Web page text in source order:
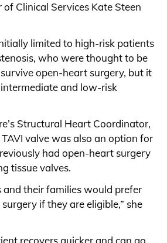
of Clinical Services Kate Steen
limited to high-risk patients
who were thought to be
open-heart surgery, but it
and low-risk
Structural Heart Coordinator,
valve was also an option for
had open-heart surgery
tissue valves.
and their families would prefer
if they are eligible,” she
recovers quicker and can go